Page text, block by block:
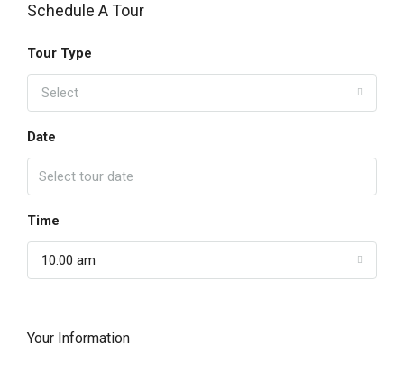
Schedule A Tour
Tour Type
Select
Date
Time
10:00 am
Your Information